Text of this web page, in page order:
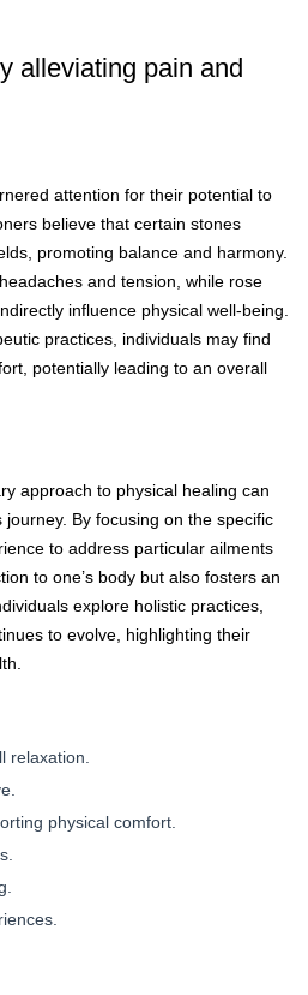
alleviating pain and
attention for their potential to
believe that certain stones
promoting balance and harmony.
and tension, while rose
influence physical well-being.
practices, individuals may find
potentially leading to an overall
approach to physical healing can
By focusing on the specific
to address particular ailments
to one’s body but also fosters an
explore holistic practices,
to evolve, highlighting their
relaxation.
physical comfort.